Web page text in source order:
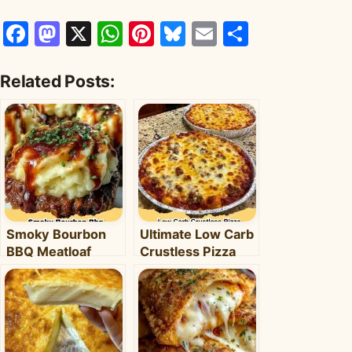
Facebook
Mastodon
X WhatsApp
Pinterest
Bluesky
Email
Related Posts:
Smoky Bourbon
BBQ Meatloaf
Cupcakes:
Comfort Food with
a Fun Twist!
Ultimate Low Carb
Crustless Pizza
Bowl: Your Easy
Keto Weeknight
Dinner